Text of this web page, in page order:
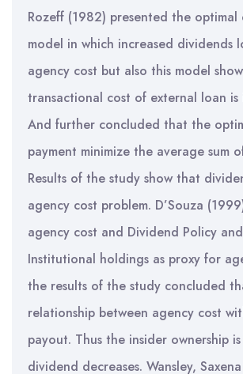
Rozeff (1982) presented the optimal
model in which increased dividends
agency cost but also this model
transactional cost of external loan is
And further concluded that the
payment minimize the average sum
Results of the study show that
agency cost problem. D’Souza
agency cost and Dividend Policy
Institutional holdings as proxy for
the results of the study concluded
relationship between agency cost
payout. Thus the insider ownership
dividend decreases. Wansley,